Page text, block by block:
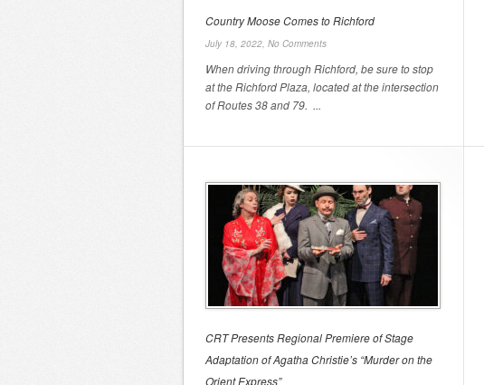
Country Moose Comes to Richford
July 18, 2022, No Comments
When driving through Richford, be sure to stop
at the Richford Plaza, located at the intersection
of Routes 38 and 79. ...
CRT Presents Regional Premiere of Stage
Adaptation of Agatha Christie’s “Murder on the
Orient Express”